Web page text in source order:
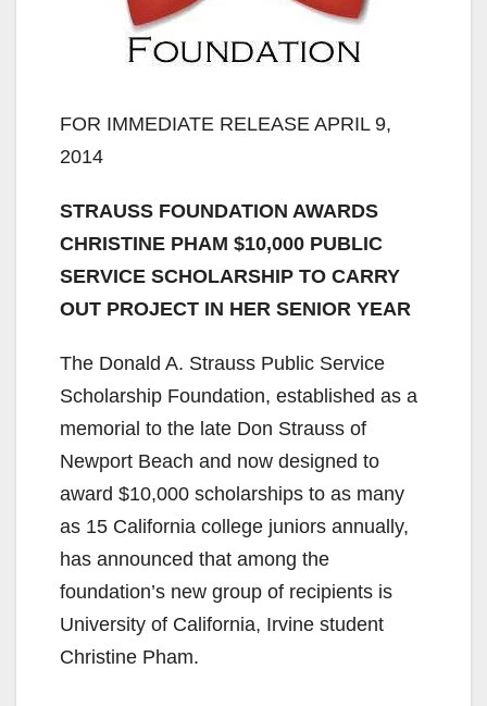
FOR IMMEDIATE RELEASE APRIL 9,
2014
STRAUSS FOUNDATION AWARDS
CHRISTINE PHAM $10,000 PUBLIC
SERVICE SCHOLARSHIP TO CARRY
OUT PROJECT IN HER SENIOR YEAR
The Donald A. Strauss Public Service
Scholarship Foundation, established as a
memorial to the late Don Strauss of
Newport Beach and now designed to
award $10,000 scholarships to as many
as 15 California college juniors annually,
has announced that among the
foundation’s new group of recipients is
University of California, Irvine student
Christine Pham.